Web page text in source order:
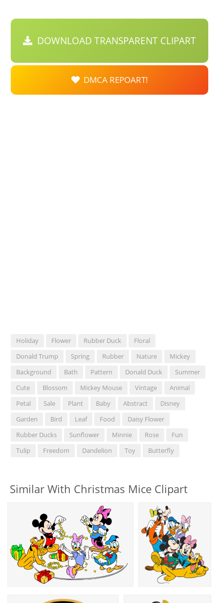
DOWNLOAD TRANSPARENT CLIPART
DMCA REPOART!
Holiday Flower Rubber Duck
Floral
Donald Trump
Spring Rubber Nature
Mickey
Background
Bath Pattern Donald Duck
Summer
Cute
Blossom Mickey Mouse Vintage
Animal
Petal
Sale Plant Baby Abstract
Disney
Garden
Bird Leaf Food
Daisy Flower
Rubber Ducks
Sunflower Minnie Rose
Fun
Tulip
Freedom Dandelion Toy Butterfly
Similar With Christmas Mice Clipart